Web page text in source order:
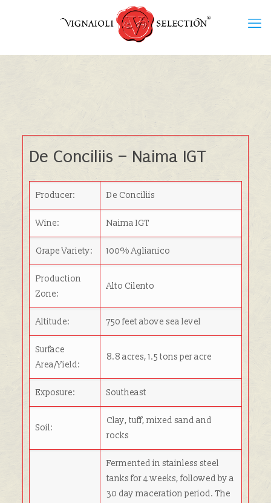
De Conciliis – Naima IGT
Producer: De Conciliis
Wine: Naima IGT
Grape Variety: 100% Aglianico
Production
Zone:
Alto Cilento
Altitude: 750 feet above sea level
Surface
Area/Yield:
8.8 acres, 1.5 tons per acre
Exposure: Southeast
Soil:
Clay, tuff, mixed sand and
rocks
Fermented in stainless steel
tanks for 4 weeks, followed by a
30 day maceration period. The